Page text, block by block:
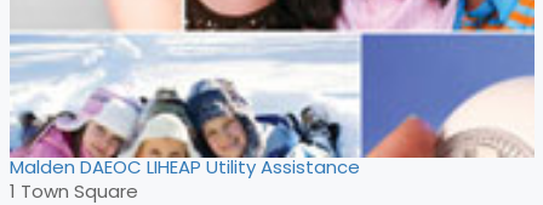
Malden DAEOC LIHEAP Utility Assistance
1 Town Square